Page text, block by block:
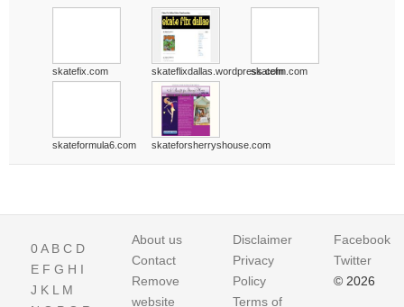
skatefix.com skateflixdallas.wordpress.com
skatefm.com
skateformula6.com skateforsherryshouse.com
0A B C D
E F G H I
J K L M
About us
Contact
Remove
website
Disclaimer
Privacy
Policy
Terms of
Facebook
Twitter
© 2026